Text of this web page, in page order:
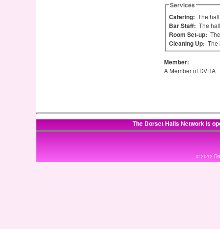
Services
Catering: The
Bar Staff: The
Room Set-up:
Cleaning Up: The
Member:
A Member of DVHA
The Dorset Halls Network is
© 2012